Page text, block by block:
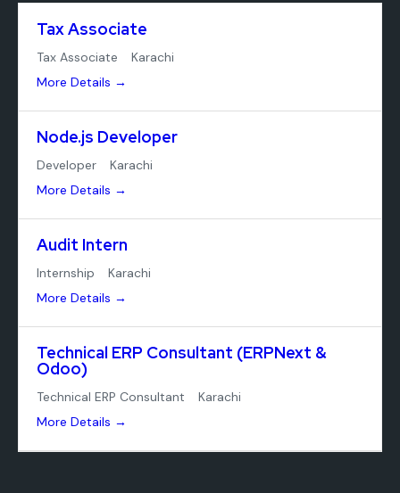
Tax Associate
Tax Associate
Karachi
More Details
Node.js Developer
Developer
Karachi
More Details
Audit Intern
Internship
Karachi
More Details
Technical ERP Consultant (ERPNext &
Odoo)
Technical ERP Consultant
Karachi
More Details